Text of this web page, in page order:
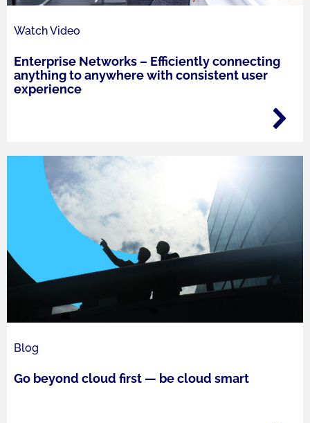
Watch Video
Enterprise Networks – Efficiently connecting
anything to anywhere with consistent user
experience
Blog
Go beyond cloud first — be cloud smart